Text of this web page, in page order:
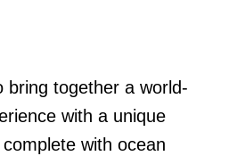
bring together a world-
with a unique
with ocean